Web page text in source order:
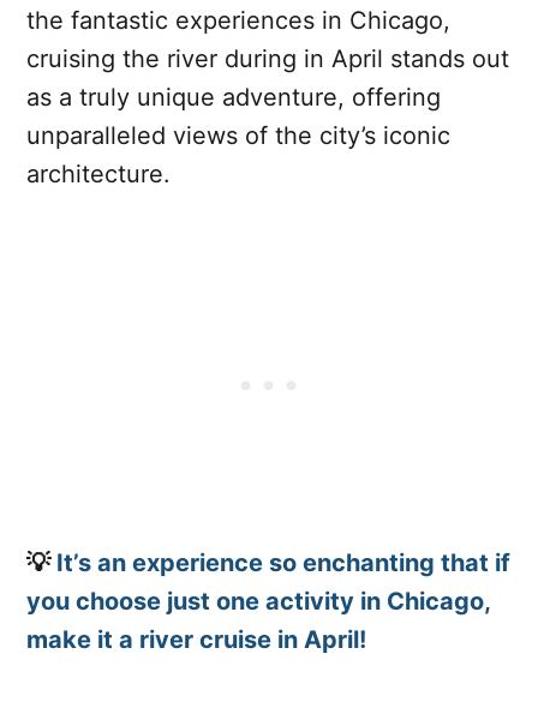
the fantastic experiences in Chicago,
cruising the river during in April stands out
as a truly unique adventure, offering
unparalleled views of the city’s iconic
architecture.
💡 It’s an experience so enchanting that if
you choose just one activity in Chicago,
make it a river cruise in April!